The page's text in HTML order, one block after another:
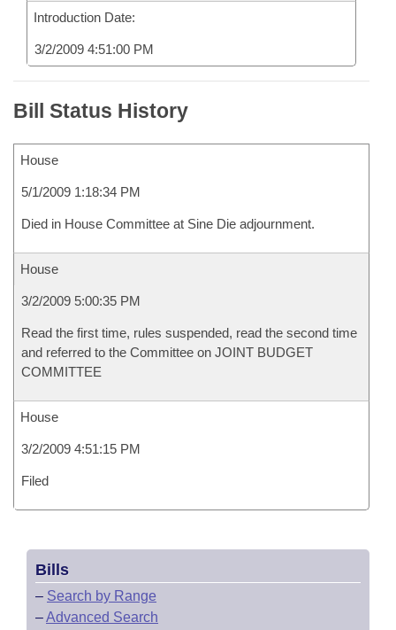
Introduction Date:
3/2/2009 4:51:00 PM
Bill Status History
House
5/1/2009 1:18:34 PM
Died in House Committee at Sine Die adjournment.
House
3/2/2009 5:00:35 PM
Read the first time, rules suspended, read the second time
and referred to the Committee on JOINT BUDGET
COMMITTEE
House
3/2/2009 4:51:15 PM
Filed
Bills
– Search by Range
–Advanced Search